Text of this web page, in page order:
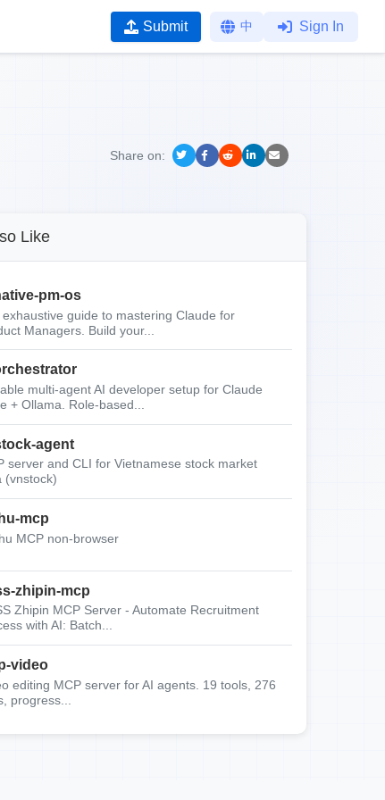
Submit 中 Sign In
Share on:
Like
pm-os
guide to mastering Claude for
Managers. Build your...
multi-agent AI developer setup for Claude
+ Ollama. Role-based...
agent
server and CLI for Vietnamese stock market
(vnstock)
mcp
MCP non-browser
zhipin-mcp
Zhipin MCP Server - Automate Recruitment
with AI: Batch...
video
editing MCP server for AI agents. 19 tools, 276
progress...